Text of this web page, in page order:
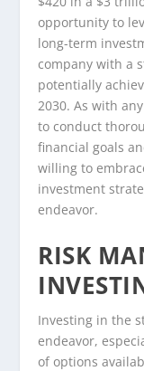
opportunity to
long-term
company with a
potentially
2030. As with
to conduct
financial goals
willing to
investment
endeavor.
RISK
Investing in the
endeavor,
of options